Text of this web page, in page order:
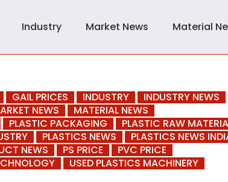
Industry Market News Material
GAIL PRICES INDUSTRY
INDUSTRY NEWS
NEWS
MATERIAL NEWS
PLASTIC PACKAGING
PLASTIC RAW
PLASTICS NEWS
PLASTICS NEWS
NEWS PS PRICE
PVC PRICE
USED PLASTICS MACHINERY